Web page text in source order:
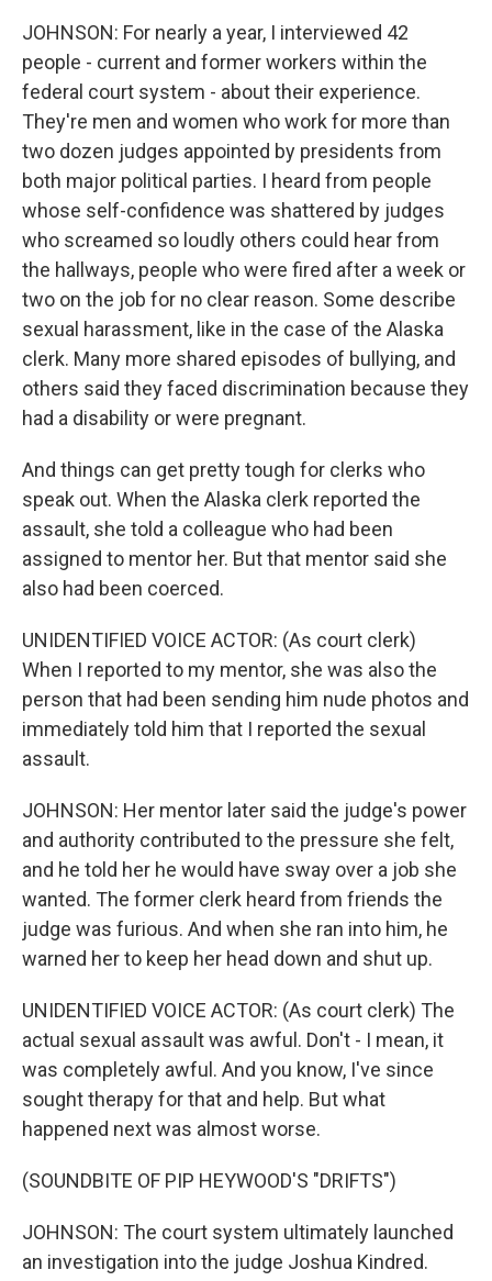
JOHNSON: For nearly a year, I interviewed 42
people - current and former workers within the
federal court system - about their experience.
They're men and women who work for more than
two dozen judges appointed by presidents from
both major political parties. I heard from people
whose self-confidence was shattered by judges
who screamed so loudly others could hear from
the hallways, people who were fired after a week or
two on the job for no clear reason. Some describe
sexual harassment, like in the case of the Alaska
clerk. Many more shared episodes of bullying, and
others said they faced discrimination because they
had a disability or were pregnant.
And things can get pretty tough for clerks who
speak out. When the Alaska clerk reported the
assault, she told a colleague who had been
assigned to mentor her. But that mentor said she
also had been coerced.
UNIDENTIFIED VOICE ACTOR: (As court clerk)
When I reported to my mentor, she was also the
person that had been sending him nude photos and
immediately told him that I reported the sexual
assault.
JOHNSON: Her mentor later said the judge's power
and authority contributed to the pressure she felt,
and he told her he would have sway over a job she
wanted. The former clerk heard from friends the
judge was furious. And when she ran into him, he
warned her to keep her head down and shut up.
UNIDENTIFIED VOICE ACTOR: (As court clerk) The
actual sexual assault was awful. Don't - I mean, it
was completely awful. And you know, I've since
sought therapy for that and help. But what
happened next was almost worse.
(SOUNDBITE OF PIP HEYWOOD'S "DRIFTS")
JOHNSON: The court system ultimately launched
an investigation into the judge Joshua Kindred.